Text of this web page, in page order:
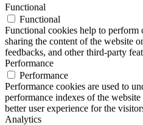
Functional
Functional
Functional cookies help to
sharing the content of the website
feedbacks, and other third-party
Performance
Performance
Performance cookies are used to
performance indexes of the
better user experience for the
Analytics